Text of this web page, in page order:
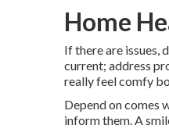
Home
If there are issues,
current; address
really feel comfy
Depend on comes
inform them. A